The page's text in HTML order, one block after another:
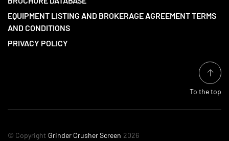
EQUIPMENT LISTING AND BROKERAGE AGREEMENT TERMS
AND CONDITIONS
PRIVACY POLICY
To the top
© Copyright Grinder Crusher Screen 2026